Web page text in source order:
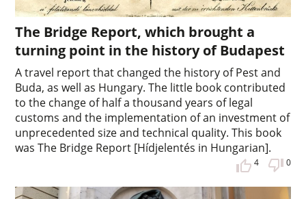
The Bridge Report, which brought a
turning point in the history of Budapest
A travel report that changed the history of Pest and
Buda, as well as Hungary. The little book contributed
to the change of half a thousand years of legal
customs and the implementation of an investment of
unprecedented size and technical quality. This book
was The Bridge Report [Hídjelentés in Hungarian].
4 0